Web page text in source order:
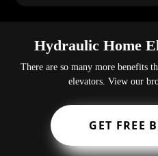
Hydraulic Home
There are so many more benefits
elevators. View our
GET FREE